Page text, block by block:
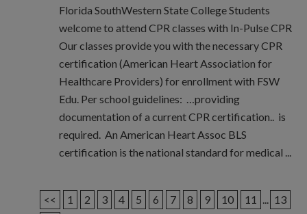
Florida SouthWestern State College Students
welcome to attend CPR classes with In-Pulse CPR
Our classes provide you with the necessary CPR
certification (American Heart Association for
Healthcare Providers) for enrollment with FSW
Edu. Per school guidelines: …providing
documentation of a current CPR certification.. is
required. An American Heart Assoc BLS
certification is the national standard for medical ...
<< 1 2 3 4 5 6 7 8 9 10 11 ... 13